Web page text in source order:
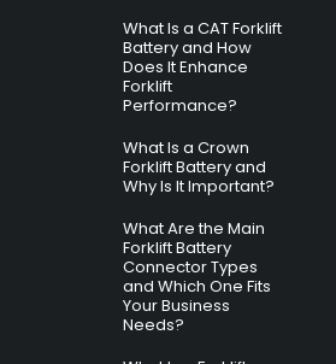
What Is a CAT Forklift
Battery and How
Does It Enhance
Forklift
Performance?
What Is a Crown
Forklift Battery and
Why Is It Important?
What Are the Main
Forklift Battery
Connector Types
and Which One Fits
Your Business
Needs?